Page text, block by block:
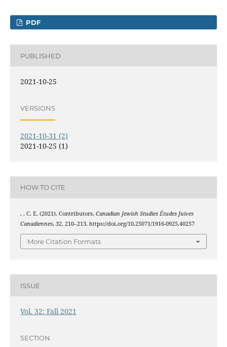
PDF
PUBLISHED
2021-10-25
VERSIONS
2021-10-31 (2)
2021-10-25 (1)
HOW TO CITE
, . C. E. (2021). Contributors. Canadian Jewish Studies Études Juives
Canadiennes, 32, 210–213. https://doi.org/10.25071/1916-0925.40257
More Citation Formats
ISSUE
Vol. 32: Fall 2021
SECTION